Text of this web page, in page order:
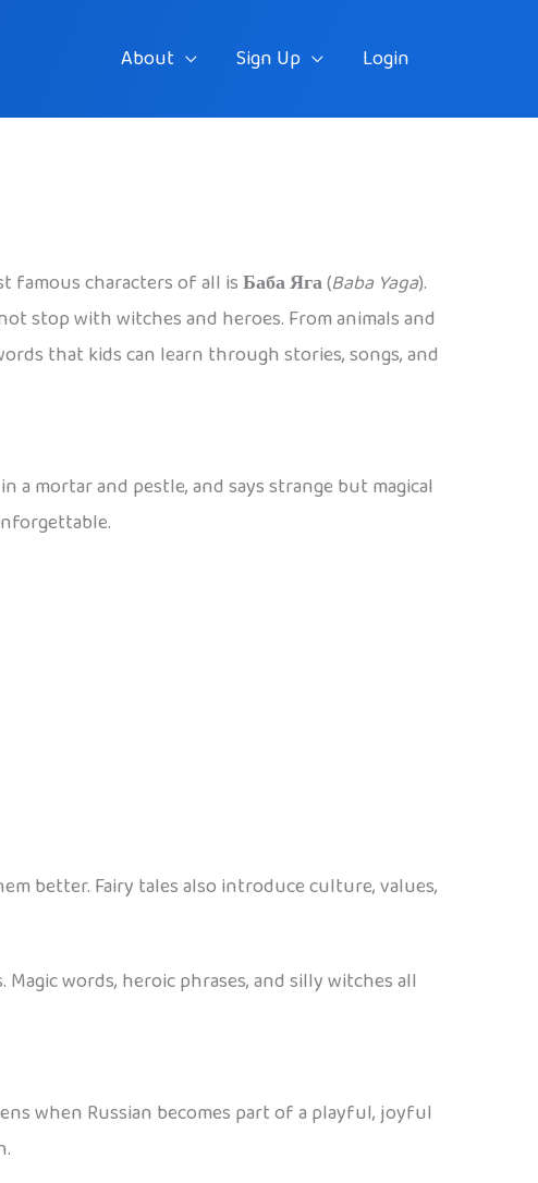
About Sign Up Login
famous characters of all isБаба Яга(Baba Yaga).
stop with witches and heroes. From animals and
that kids can learn through stories, songs, and
a mortar and pestle, and says strange but magical
better. Fairy tales also introduce culture, values,
words, heroic phrases, and silly witches all
when Russian becomes part of a playful, joyful